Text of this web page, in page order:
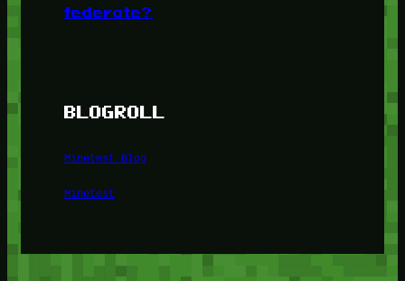
federate?
BLOGROLL
Minetest Blog
Minetest